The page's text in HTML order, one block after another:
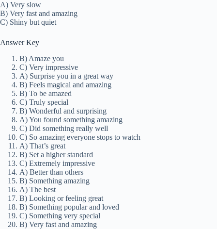
A) Very slow
B) Very fast and amazing
C) Shiny but quiet
Answer Key
B) Amaze you
C) Very impressive
A) Surprise you in a great way
B) Feels magical and amazing
B) To be amazed
C) Truly special
B) Wonderful and surprising
A) You found something amazing
C) Did something really well
C) So amazing everyone stops to watch
A) That’s great
B) Set a higher standard
C) Extremely impressive
A) Better than others
B) Something amazing
A) The best
B) Looking or feeling great
B) Something popular and loved
C) Something very special
B) Very fast and amazing